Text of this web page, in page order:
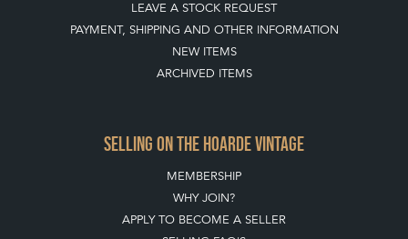
LEAVE A STOCK REQUEST
PAYMENT, SHIPPING AND OTHER INFORMATION
NEW ITEMS
ARCHIVED ITEMS
SELLING ON THE HOARDE VINTAGE
MEMBERSHIP
WHY JOIN?
APPLY TO BECOME A SELLER